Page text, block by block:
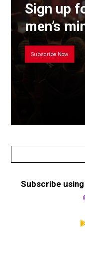
Sign up
men’s
Subscribe Now
Subscribe